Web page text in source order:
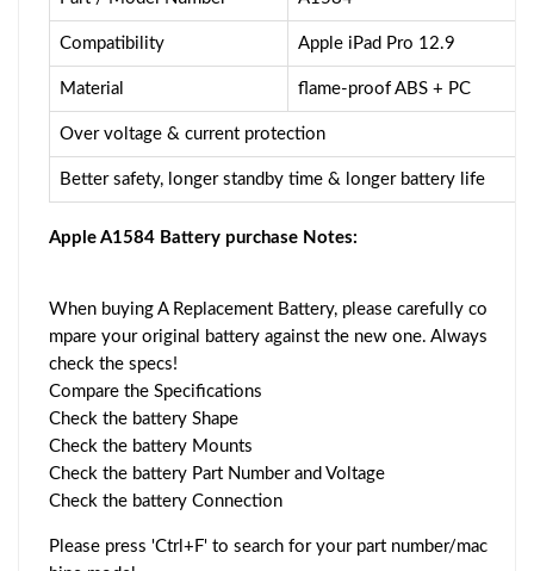
Compatibility Apple iPad Pro 12.9
Material flame-proof ABS + PC
Over voltage & current protection
Better safety, longer standby time & longer battery life
Apple A1584 Battery purchase Notes:
When buying A Replacement Battery, please carefully co
mpare your original battery against the new one. Always
check the specs!
Compare the Specifications
Check the battery Shape
Check the battery Mounts
Check the battery Part Number and Voltage
Check the battery Connection
Please press 'Ctrl+F' to search for your part number/mac